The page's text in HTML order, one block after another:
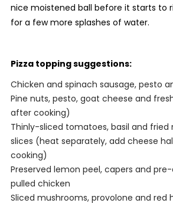
nice moistened ball before it starts to
for a few more splashes of water.
Pizza topping suggestions:
Chicken and spinach sausage, pesto
Pine nuts, pesto, goat cheese and
after cooking)
Thinly-sliced tomatoes, basil and fried
slices (heat separately, add cheese
cooking)
Preserved lemon peel, capers and
pulled chicken
Sliced mushrooms, provolone and red